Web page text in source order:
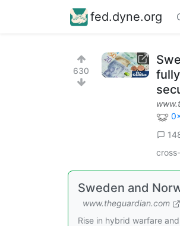
fed.dyne.org
630
Sweden and
www.theguardian.com
Rise in hybrid warfare